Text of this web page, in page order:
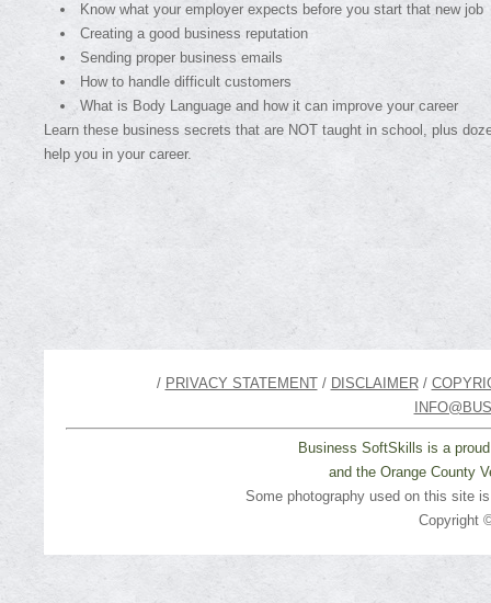
Know what your employer expects before you start that new job
Creating a good business reputation
Sending proper business emails
How to handle difficult customers
What is Body Language and how it can improve your career
Learn these business secrets that are NOT taught in school, plus
help you in your career.
/ PRIVACY STATEMENT/ DISCLAIMER/
Business SoftSkills is a
and the Orange County
Some photography used on this site
Copyright